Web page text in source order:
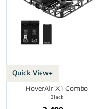
Quick View+
HoverAir X1 Combo
Black